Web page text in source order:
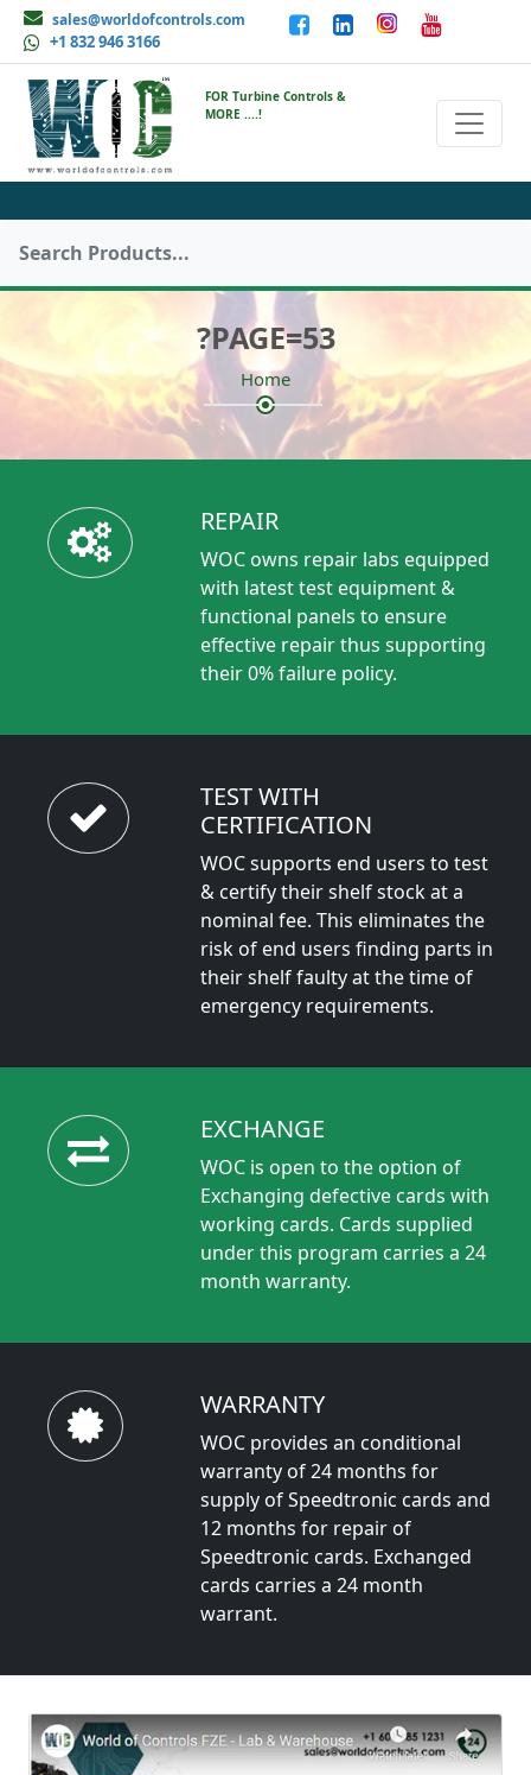
sales@worldofcontrols.com
+1 832 946 3166
FOR Turbine Controls &
MORE ....!
?PAGE=53
Home
REPAIR
WOC owns repair labs equipped
with latest test equipment &
functional panels to ensure
effective repair thus supporting
their 0% failure policy.
TEST WITH
CERTIFICATION
WOC supports end users to test
& certify their shelf stock at a
nominal fee. This eliminates the
risk of end users finding parts in
their shelf faulty at the time of
emergency requirements.
EXCHANGE
WOC is open to the option of
Exchanging defective cards with
working cards. Cards supplied
under this program carries a 24
month warranty.
WARRANTY
WOC provides an conditional
warranty of 24 months for
supply of Speedtronic cards and
12 months for repair of
Speedtronic cards. Exchanged
cards carries a 24 month
warrant.